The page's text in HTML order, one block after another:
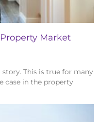
Market
This is true for many
case in the property